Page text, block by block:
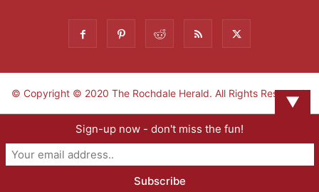
© Copyright © 2020 The Rochdale Herald. All Rights Reserved.
▼
Sign-up now - don't miss the fun!